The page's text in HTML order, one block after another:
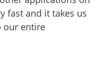
fast and it takes us
our entire